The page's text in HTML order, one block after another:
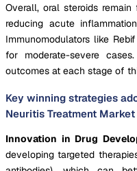
Overall, oral steroids
reducing acute
Immunomodulators like
for moderate-severe
outcomes at each stage of
Key winning strategies
Neuritis Treatment Market
Innovation in Drug
developing targeted